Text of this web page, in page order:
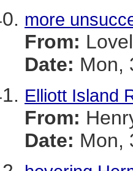
more
From:
Date: Mon,
Elliott Island
From:
Date: Mon,